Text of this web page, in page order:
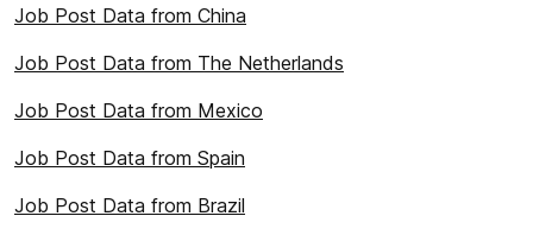
Job Post Data from China
Job Post Data from The Netherlands
Job Post Data from Mexico
Job Post Data from Spain
Job Post Data from Brazil